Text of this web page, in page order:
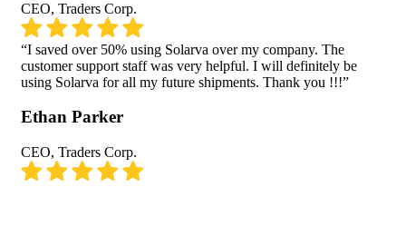
CEO, Traders Corp.
“I saved over 50% using Solarva over my company. The
customer support staff was very helpful. I will definitely be
using Solarva for all my future shipments. Thank you !!!”
Ethan Parker
CEO, Traders Corp.